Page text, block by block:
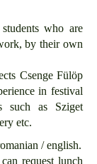
who are
by their own
Csenge Fülöp
in festival
such as Sziget
etc.
/ english.
request lunch